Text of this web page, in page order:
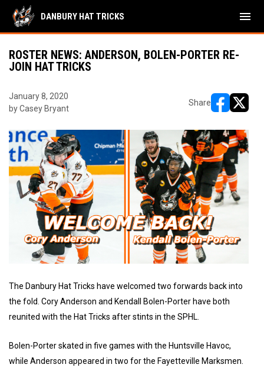
DANBURY HAT TRICKS menu
ROSTER NEWS: ANDERSON, BOLEN-PORTER RE-
JOIN HAT TRICKS
January 8, 2020
by Casey Bryant
Share
The Danbury Hat Tricks have welcomed two forwards back into
the fold. Cory Anderson and Kendall Bolen-Porter have both
reunited with the Hat Tricks after stints in the SPHL.
Bolen-Porter skated in five games with the Huntsville Havoc,
while Anderson appeared in two for the Fayetteville Marksmen.